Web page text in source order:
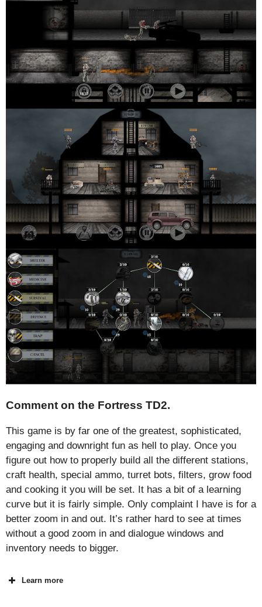
Comment on the Fortress TD2.
This game is by far one of the greatest, sophisticated,
engaging and downright fun as hell to play. Once you
figure out how to properly build all the different stations,
craft health, special ammo, turret bots, filters, grow food
and cooking it you will be set. It has a bit of a learning
curve but it is fairly simple. Only complaint I have is for a
better zoom in and out. It’s rather hard to see at times
without a good zoom in and dialogue windows and
inventory needs to bigger.
Learn more